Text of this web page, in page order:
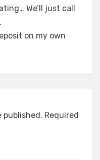
We’ll just call
on my own
published. Required